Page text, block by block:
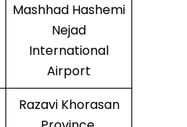
Mashhad Hashemi
Nejad
International
Airport
Razavi Khorasan